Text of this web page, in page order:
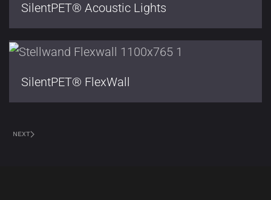
SilentPET® Acoustic Lights
SilentPET® FlexWall
NEXT